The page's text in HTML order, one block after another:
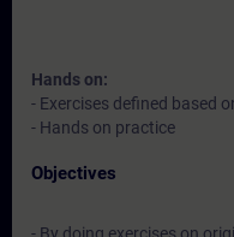
Hands on:
- Exercises defined based
- Hands on practice
Objectives